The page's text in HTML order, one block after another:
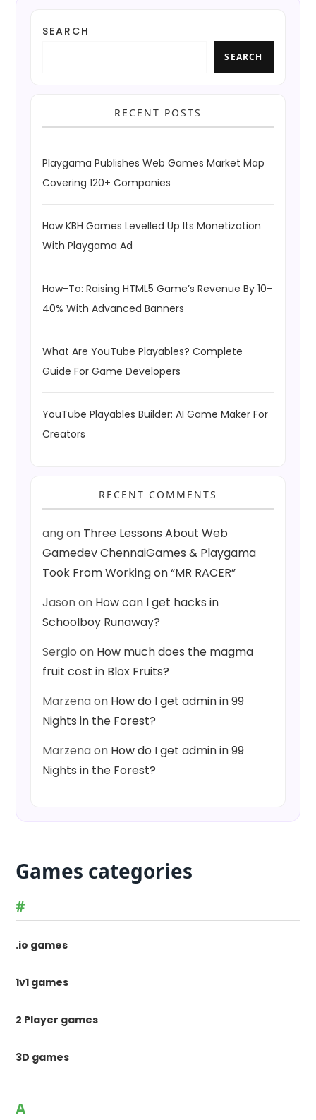
SEARCH
SEARCH
RECENT POSTS
Playgama Publishes Web Games Market Map
Covering 120+ Companies
How KBH Games Levelled Up Its Monetization
With Playgama Ad
How-To: Raising HTML5 Game’s Revenue By 10–
40% With Advanced Banners
What Are YouTube Playables? Complete
Guide For Game Developers
YouTube Playables Builder: AI Game Maker For
Creators
RECENT COMMENTS
angon Three Lessons About Web
Gamedev ChennaiGames & Playgama
Took From Working on “MR RACER”
Jasonon How can I get hacks in
Schoolboy Runaway?
Sergio on How much does the magma
fruit cost in Blox Fruits?
Marzenaon How do I get admin in 99
Nights in the Forest?
Marzenaon How do I get admin in 99
Nights in the Forest?
Games categories
#
.io games
1v1 games
2 Player games
3D games
A